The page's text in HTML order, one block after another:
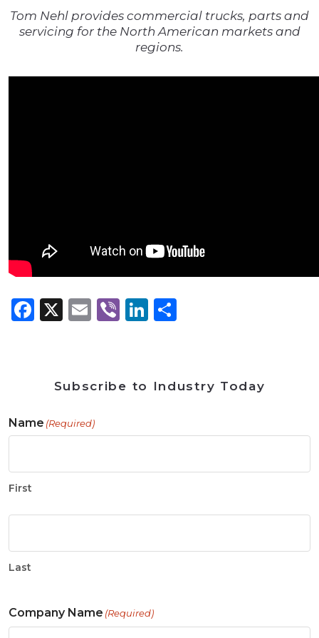
Tom Nehl provides commercial trucks, parts and
servicing for the North American markets and
regions.
Facebook
X Email
ViberLinkedIn
Subscribe to Industry Today
Name (Required)
First
Last
Company Name (Required)